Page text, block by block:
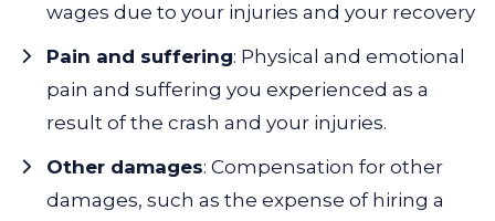
wages due to your injuries and your recovery
Pain and suffering: Physical and emotional
pain and suffering you experienced as a
result of the crash and your injuries.
Other damages: Compensation for other
damages, such as the expense of hiring a